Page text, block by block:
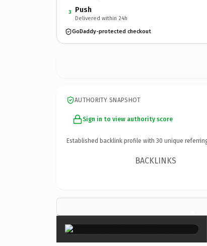
3 Push
Delivered within 24h
GoDaddy-protected checkout
AUTHORITY SNAPSHOT
Sign in to view authority score
Established backlink profile with 30 unique
BACKLINKS
×